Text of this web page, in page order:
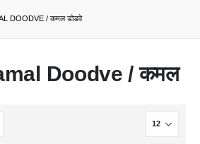
DOODVE / कमल डोडवे
Doodve / कमल